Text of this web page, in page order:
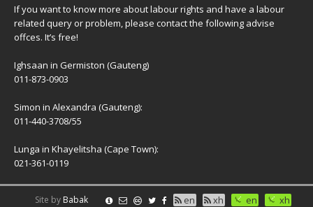
If you want to know more about labour rights and have a labour
related query or problem, please contact the following advise
offces. It’s free!
Ighsaan in Germiston (Gauteng)
011-873-0903
Simon in Alexandra (Gauteng):
011-440-3708/55
Lunga in Khayelitsha (Cape Town):
021-361-0119
en xh en xh
Site by Babak